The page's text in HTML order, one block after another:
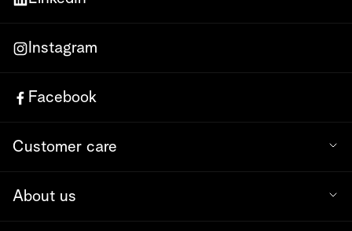
Instagram
Facebook
Customer care
About us